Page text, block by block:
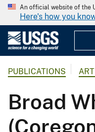
An official website of the
Here's how you
PUBLICATIONS
Broad